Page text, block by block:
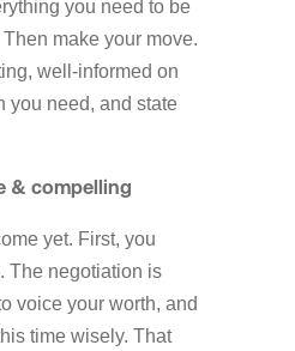
you need to be
make your move.
well-informed on
you need, and state
& compelling
yet. First, you
The negotiation is
voice your worth, and
time wisely. That